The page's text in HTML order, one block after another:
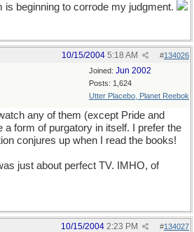
is beginning to corrode my judgment.
#134026
10/15/2004 5:18 AM
Joined: Jun 2002
Posts: 1,624
Utter Placebo, Planet Reebok
any of them (except Pride and
a form of purgatory in itself. I prefer the
conjures up when I read the books!
just about perfect TV. IMHO, of
#134027
10/15/2004 2:23 PM